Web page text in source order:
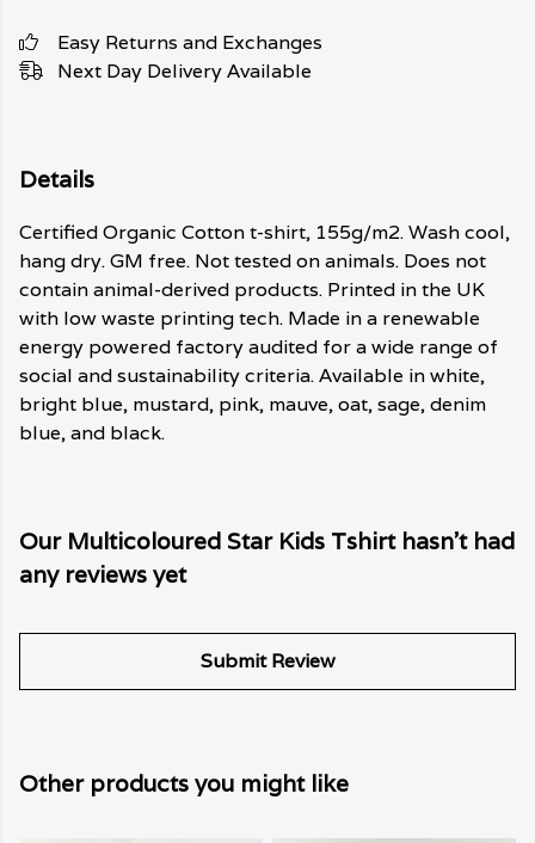
Easy Returns and Exchanges
Next Day Delivery Available
Details
Certified Organic Cotton t-shirt, 155g/m2. Wash cool,
hang dry. GM free. Not tested on animals. Does not
contain animal-derived products. Printed in the UK
with low waste printing tech. Made in a renewable
energy powered factory audited for a wide range of
social and sustainability criteria. Available in white,
bright blue, mustard, pink, mauve, oat, sage, denim
blue, and black.
Our Multicoloured Star Kids Tshirt hasn't had
any reviews yet
Submit Review
Other products you might like